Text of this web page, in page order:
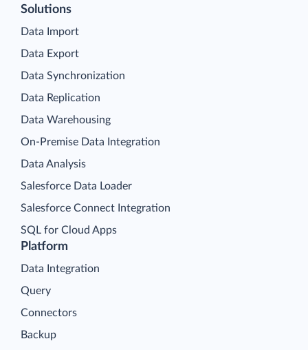
Platform
Data Integration
Query
Connectors
Backup
Solutions
Data Import
Data Export
Data Synchronization
Data Replication
Data Warehousing
On-Premise Data Integration
Data Analysis
Salesforce Data Loader
Salesforce Connect Integration
SQL for Cloud Apps